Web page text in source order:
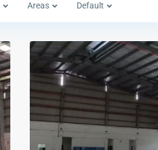
Areas Default